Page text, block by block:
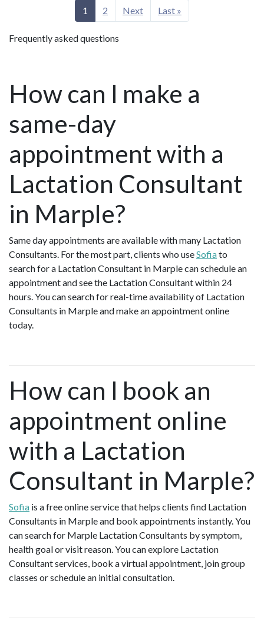
1 2 Next Last »
Frequently asked questions
How can I make a
same-day
appointment with a
Lactation Consultant
in Marple?
Same day appointments are available with many Lactation
Consultants. For the most part, clients who useSofiato
search for a Lactation Consultant in Marple can schedule an
appointment and see the Lactation Consultant within 24
hours. You can search for real-time availability of Lactation
Consultants in Marple and make an appointment online
today.
How can I book an
appointment online
with a Lactation
Consultant in Marple?
Sofia is a free online service that helps clients find Lactation
Consultants in Marple and book appointments instantly. You
can search for Marple Lactation Consultants by symptom,
health goal or visit reason. You can explore Lactation
Consultant services, book a virtual appointment, join group
classes or schedule an initial consultation.